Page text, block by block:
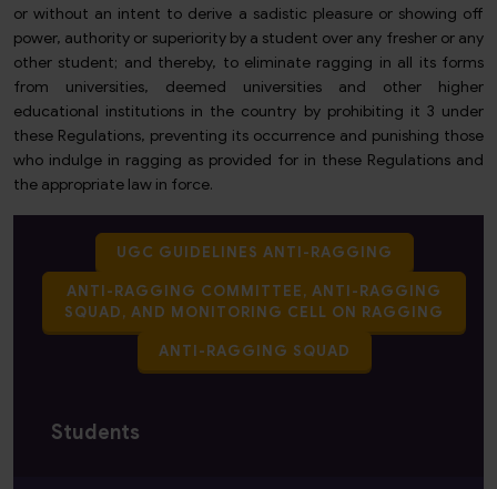
or without an intent to derive a sadistic pleasure or showing off
power, authority or superiority by a student over any fresher or any
other student; and thereby, to eliminate ragging in all its forms
from universities, deemed universities and other higher
educational institutions in the country by prohibiting it 3 under
these Regulations, preventing its occurrence and punishing those
who indulge in ragging as provided for in these Regulations and
the appropriate law in force.
UGC GUIDELINES ANTI-RAGGING
ANTI-RAGGING COMMITTEE, ANTI-RAGGING
SQUAD, AND MONITORING CELL ON RAGGING
ANTI-RAGGING SQUAD
Students